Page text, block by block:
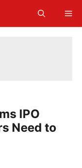
IPO
Need to